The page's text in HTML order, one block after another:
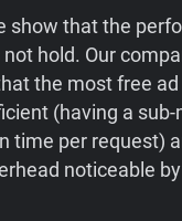
show that the
hold. Our
the most free ad
(having a sub-
time per request)
noticeable